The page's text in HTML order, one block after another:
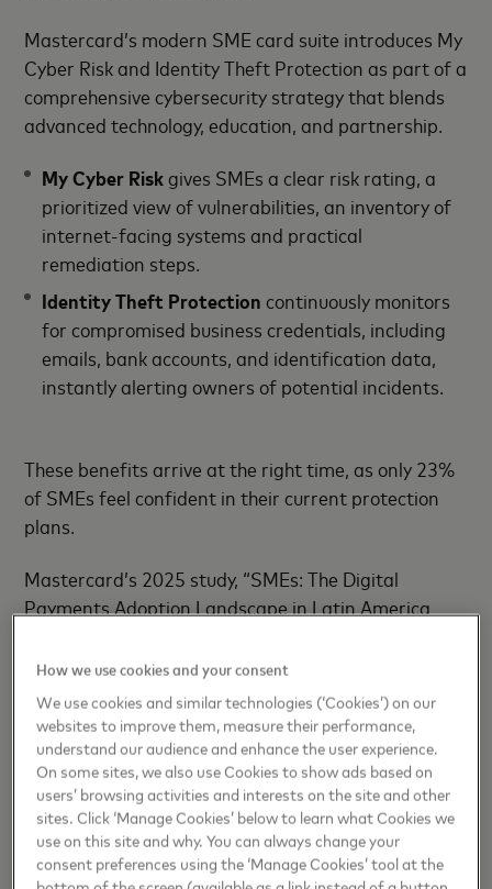
Mastercard’s modern SME card suite introduces My
Cyber Risk and Identity Theft Protection as part of a
comprehensive cybersecurity strategy that blends
advanced technology, education, and partnership.
My Cyber Riskgives SMEs a clear risk rating, a
prioritized view of vulnerabilities, an inventory of
internet-facing systems and practical
remediation steps.
Identity Theft Protection continuously monitors
for compromised business credentials, including
emails, bank accounts, and identification data,
instantly alerting owners of potential incidents.
These benefits arrive at the right time, as only 23%
of SMEs feel confident in their current protection
plans.
Mastercard’s 2025 study, “SMEs: The Digital
Payments Adoption Landscape in Latin America
businesses have conducted risk assessments, but
few feel fully equipped to respond to evolving
threats. This insight guided the creation of
Mastercard’s holistic ecosystem of security, powered
by AI models that evaluate 159 billion transactions
annually, assigning real-time risk scores in
milliseconds to detect anomalies and reduce false
declines.
How we use cookies and your consent
We use cookies and similar technologies (‘Cookies’) on our
websites to improve them, measure their performance,
understand our audience and enhance the user experience.
On some sites, we also use Cookies to show ads based on
users’ browsing activities and interests on the site and other
sites. Click ‘Manage Cookies’ below to learn what Cookies we
use on this site and why. You can always change your
consent preferences using the ‘Manage Cookies’ tool at the